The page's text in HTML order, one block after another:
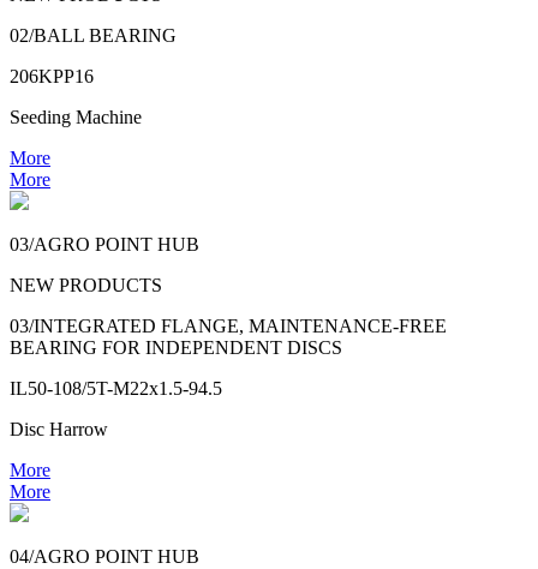
02/BALL BEARING
206KPP16
Seeding Machine
More
More
03/AGRO POINT HUB
NEW PRODUCTS
03/INTEGRATED FLANGE, MAINTENANCE-FREE
BEARING FOR INDEPENDENT DISCS
IL50-108/5T-M22x1.5-94.5
Disc Harrow
More
More
04/AGRO POINT HUB